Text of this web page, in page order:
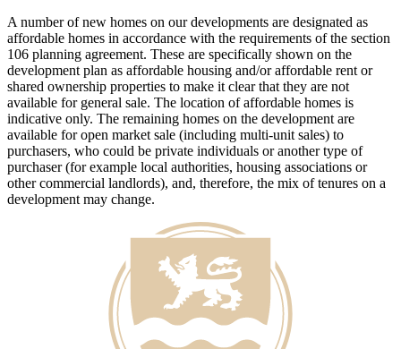
A number of new homes on our developments are designated as
affordable homes in accordance with the requirements of the section
106 planning agreement. These are specifically shown on the
development plan as affordable housing and/or affordable rent or
shared ownership properties to make it clear that they are not
available for general sale. The location of affordable homes is
indicative only. The remaining homes on the development are
available for open market sale (including multi-unit sales) to
purchasers, who could be private individuals or another type of
purchaser (for example local authorities, housing associations or
other commercial landlords), and, therefore, the mix of tenures on a
development may change.